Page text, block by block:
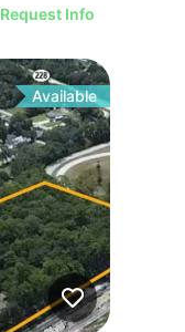
Request Info
Available